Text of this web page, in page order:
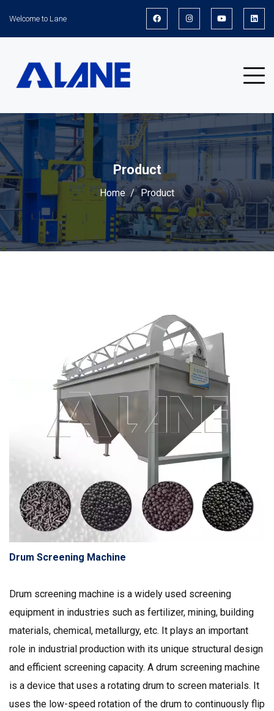
Welcome to Lane
Product
Home Product
Drum Screening Machine
Drum screening machine is a widely used screening
equipment in industries such as fertilizer, mining, building
materials, chemical, metallurgy, etc. It plays an important
role in industrial production with its unique structural design
and efficient screening capacity. A drum screening machine
is a device that uses a rotating drum to screen materials. It
uses the low-speed rotation of the drum to continuously flip